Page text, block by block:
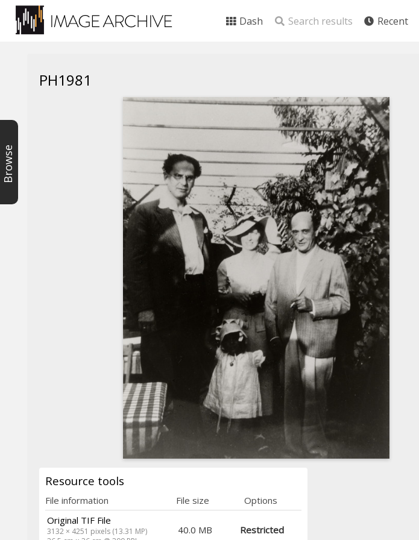
Dash Search results Recent
Browse
PH1981
Resource tools
File information File size
Options
Original TIF File
3132 × 4251 pixels (13.31 MP)
40.0 MB Restricted